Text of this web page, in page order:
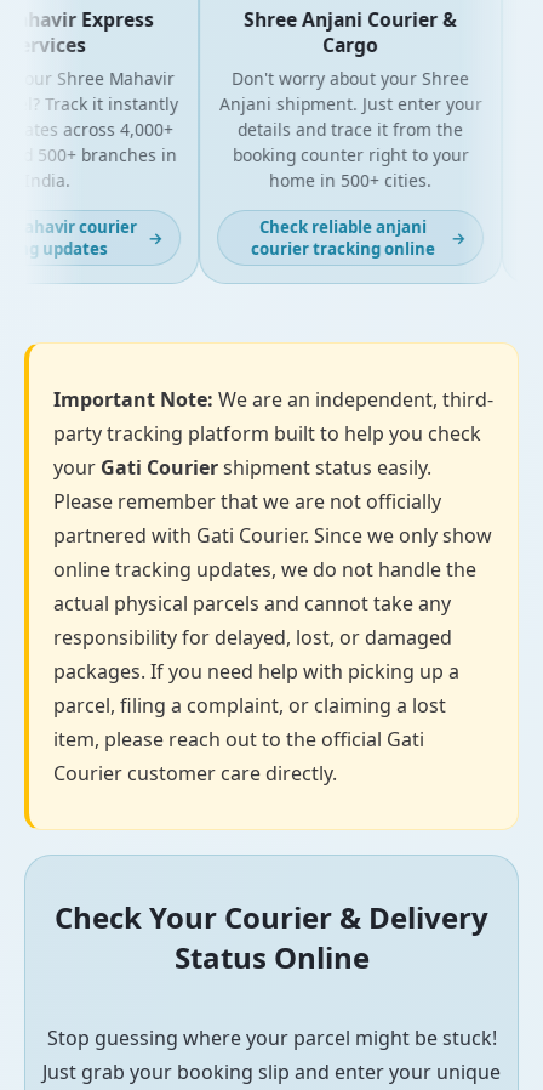
Express
Shree Mahavir
Track it instantly
across 4,000+
500+ branches in
India.
courier
updates
→
Shree Anjani Courier &
Cargo
Don't worry about your Shree
Anjani shipment. Just enter your
details and trace it from the
booking counter right to your
home in 500+ cities.
Check reliable anjani
courier tracking online
→
Important Note: We are an independent, third-
party tracking platform built to help you check
your Gati Couriershipment status easily.
Please remember that we are not officially
partnered with Gati Courier. Since we only show
online tracking updates, we do not handle the
actual physical parcels and cannot take any
responsibility for delayed, lost, or damaged
packages. If you need help with picking up a
parcel, filing a complaint, or claiming a lost
item, please reach out to the official Gati
Courier customer care directly.
Check Your Courier & Delivery
Status Online
Stop guessing where your parcel might be stuck!
Just grab your booking slip and enter your unique